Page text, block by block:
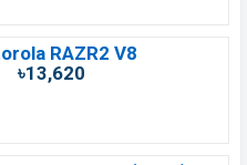
RAZR2 V8
৳13,620